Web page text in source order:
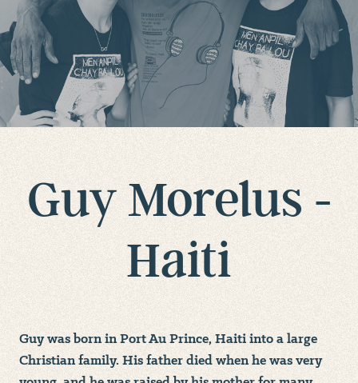
Guy Morelus -
Haiti
Guy was born in Port Au Prince, Haiti into a large
Christian family. His father died when he was very